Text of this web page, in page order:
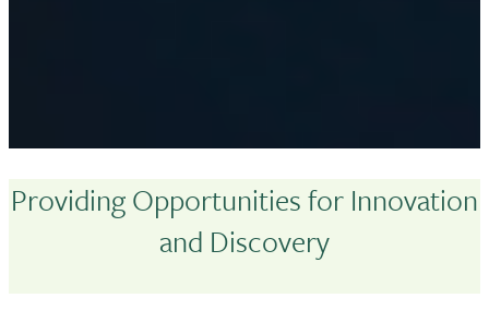
Providing Opportunities for Innovation
and Discovery